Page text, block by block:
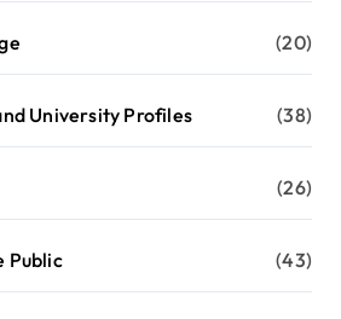
(20)
University Profiles (38)
(26)
Public (43)